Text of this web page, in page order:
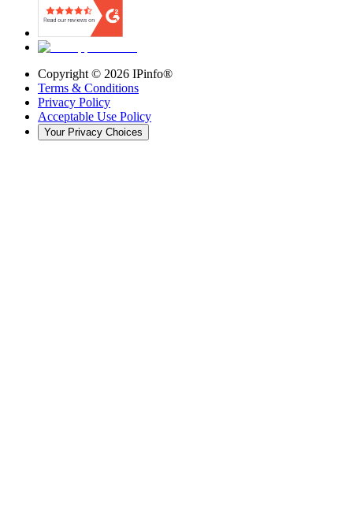
Copyright © 2026 IPinfo®
Terms & Conditions
Privacy Policy
Acceptable Use Policy
Your Privacy Choices